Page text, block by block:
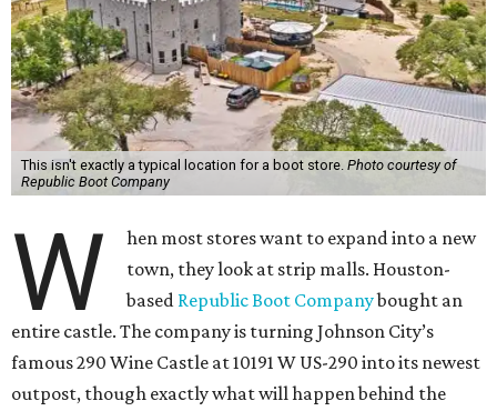
This isn't exactly a typical location for a boot store. Photo courtesy of
Republic Boot Company
W
hen most stores want to expand into a new
town, they look at strip malls. Houston-
based Republic Boot Companybought an
entire castle. The company is turning Johnson City’s
famous 290 Wine Castle at 10191 W US-290 into its newest
outpost, though exactly what will happen behind the